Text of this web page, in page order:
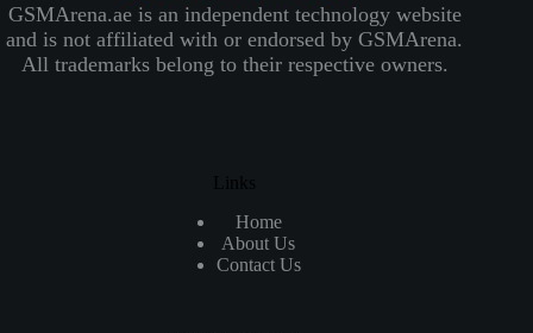
GSMArena.ae is an independent technology website
and is not affiliated with or endorsed by GSMArena.
All trademarks belong to their respective owners.
Links
Home
About Us
Contact Us